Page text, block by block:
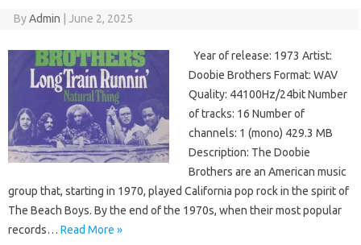
ByAdmin June 2, 2025
Year of release: 1973 Artist:
Doobie Brothers Format: WAV
Quality: 44100Hz/24bit Number
of tracks: 16 Number of
channels: 1 (mono) 429.3 MB
Description: The Doobie
Brothers are an American music
group that, starting in 1970, played California pop rock in the spirit of
The Beach Boys. By the end of the 1970s, when their most popular
records… Read More »